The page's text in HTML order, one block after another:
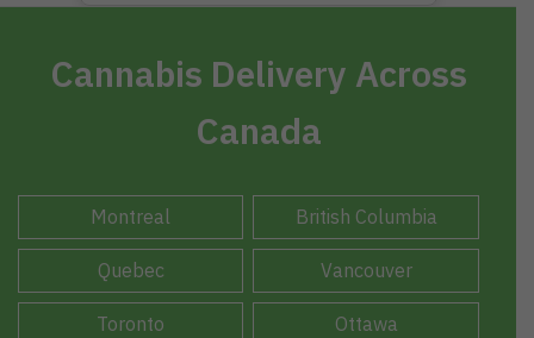
Cannabis Delivery Across
Canada
Montreal British Columbia
Quebec Vancouver
Toronto Ottawa